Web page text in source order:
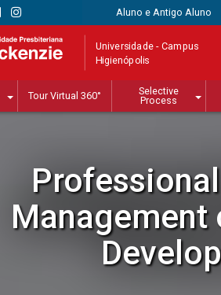
Aluno e Antigo Aluno
Universidade - Campus
Higienópolis
Tour Virtual 360°
Selective
Process
Management